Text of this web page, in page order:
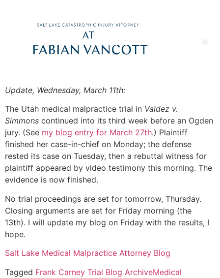
Update, Wednesday, March 11th:
The Utah medical malpractice trial in Valdez v.
Simmons continued into its third week before an Ogden
jury. (See my blog entry for March 27th.) Plaintiff
finished her case-in-chief on Monday; the defense
rested its case on Tuesday, then a rebuttal witness for
plaintiff appeared by video testimony this morning. The
evidence is now finished.
No trial proceedings are set for tomorrow, Thursday.
Closing arguments are set for Friday morning (the
13th). I will update my blog on Friday with the results, I
hope.
Salt Lake Medical Malpractice Attorney Blog
Tagged Frank Carney Trial Blog ArchiveMedical